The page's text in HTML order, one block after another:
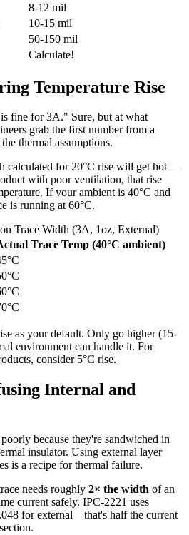
8-12 mil
10-15 mil
50-150 mil
Calculate!
Temperature Rise
fine for 3A." Sure, but at what
grab the first number from a
thermal assumptions.
calculated for 20°C rise will get hot—
with poor ventilation, that rise
If your ambient is 40°C and
is running at 60°C.
Trace Width (3A, 1oz, External)
Trace Temp (40°C ambient)
as your default. Only go higher (15-
environment can handle it. For
consider 5°C rise.
Internal and
because they're sandwiched in
insulator. Using external layer
is a recipe for thermal failure.
needs roughly 2× the width of an
current safely. IPC-2221 uses
for external—that's half the current